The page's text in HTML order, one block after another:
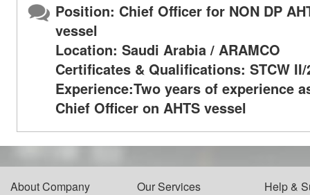
Position: Chief Officer for NON DP
vessel
Location: Saudi Arabia / ARAMCO
Certificates & Qualifications: STCW II/
Experience:Two years of experience
Chief Officer on AHTS vessel
About Company Our Services Help &